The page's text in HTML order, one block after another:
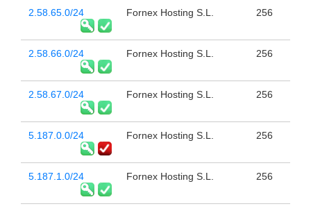
2.58.65.0/24 Fornex Hosting S.L. 256
2.58.66.0/24 Fornex Hosting S.L. 256
2.58.67.0/24 Fornex Hosting S.L. 256
5.187.0.0/24 Fornex Hosting S.L. 256
5.187.1.0/24 Fornex Hosting S.L. 256